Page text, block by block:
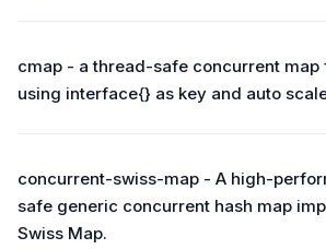
cmap - a thread-safe concurrent map
using interface{} as key and auto
concurrent-swiss-map - A high-
safe generic concurrent hash map
Swiss Map.